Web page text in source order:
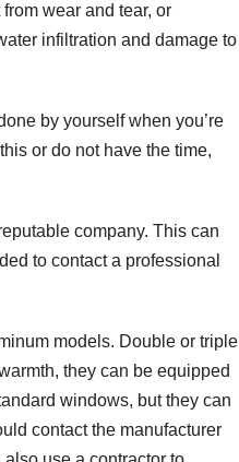
wear and tear, or
infiltration and damage to
by yourself when you’re
or do not have the time,
company. This can
to contact a professional
models. Double or triple
they can be equipped
windows, but they can
contact the manufacturer